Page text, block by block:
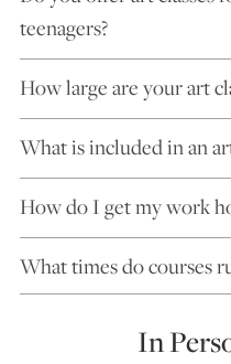
teenagers?
How large are your art
What is included in an
How do I get my work
What times do courses
In